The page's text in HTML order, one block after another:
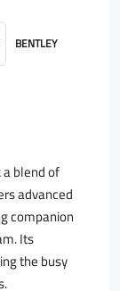
BENTLEY
blend of
advanced
companion
Its
the busy